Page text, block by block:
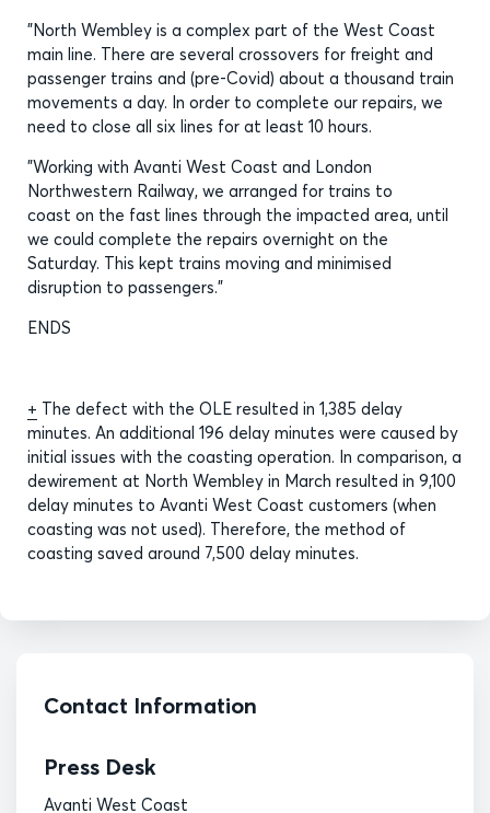
"North Wembley is a complex part of the West Coast
main line. There are several crossovers for freight and
passenger trains and (pre-Covid) about a thousand train
movements a day. In order to complete our repairs, we
need to close all six lines for at least 10 hours.
"Working with Avanti West Coast and London
Northwestern Railway, we arranged for trains to
coast on the fast lines through the impacted area, until
we could complete the repairs overnight on the
Saturday. This kept trains moving and minimised
disruption to passengers.”
ENDS
+ The defect with the OLE resulted in 1,385 delay
minutes. An additional 196 delay minutes were caused by
initial issues with the coasting operation. In comparison, a
dewirement at North Wembley in March resulted in 9,100
delay minutes to Avanti West Coast customers (when
coasting was not used). Therefore, the method of
coasting saved around 7,500 delay minutes.
Contact Information
Press Desk
Avanti West Coast